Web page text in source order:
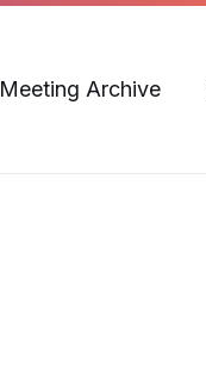
Meeting Archive